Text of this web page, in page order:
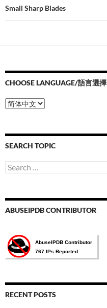
Small Sharp Blades
CHOOSE LANGUAGE/語言選擇
Choose
Language/
選
擇
SEARCH TOPIC
Search
for:
ABUSEIPDB CONTRIBUTOR
RECENT POSTS